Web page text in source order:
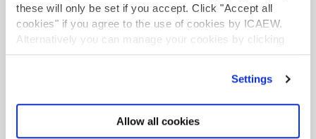
these will only be set if you accept. Click "Accept all
cookies" if you agree to the use of cookies by ICAEW.
Alternatively you can manage your cookies by clicking
’Customise’. For more information on about the cookies
Settings
Allow all cookies
Learn more about the Tax Faculty
Join the faculty
Latest tax news
TAX TRACK PODCASTS
Tax news in brief 5 August 2026